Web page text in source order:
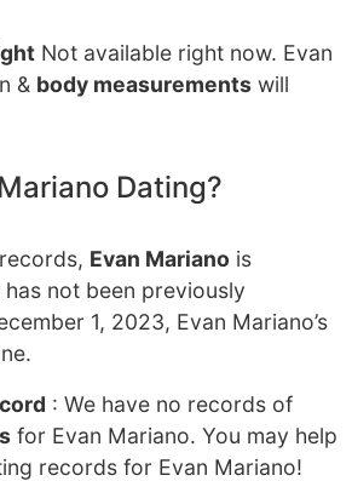
Not available right now. Evan
& body measurements will
Dating?
Evan Mariano is
has not been previously
1, 2023, Evan Mariano’s
: We have no records of
for Evan Mariano. You may help
records for Evan Mariano!